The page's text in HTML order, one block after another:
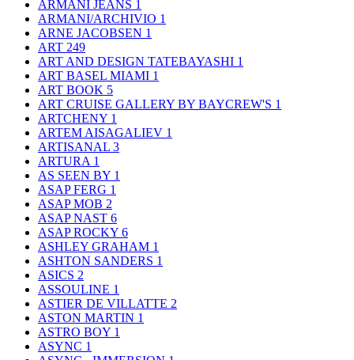
ARMANI JEANS 1
ARMANI/ARCHIVIO 1
ARNE JACOBSEN 1
ART 249
ART AND DESIGN TATEBAYASHI 1
ART BASEL MIAMI 1
ART BOOK 5
ART CRUISE GALLERY BY BAYCREW'S 1
ARTCHENY 1
ARTEM AISAGALIEV 1
ARTISANAL 3
ARTURA 1
AS SEEN BY 1
ASAP FERG 1
ASAP MOB 2
ASAP NAST 6
ASAP ROCKY 6
ASHLEY GRAHAM 1
ASHTON SANDERS 1
ASICS 2
ASSOULINE 1
ASTIER DE VILLATTE 2
ASTON MARTIN 1
ASTRO BOY 1
ASYNC 1